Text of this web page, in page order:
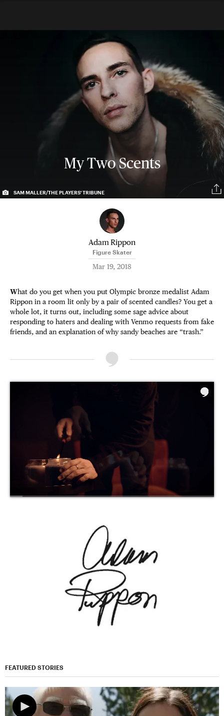
My Two Scents
SAM MALLER/THE PLAYERS' TRIBUNE
Adam Rippon
Figure Skater
Mar 19, 2018
What do you get when you put Olympic bronze medalist Adam
Rippon in a room lit only by a pair of scented candles? You get a
whole lot, it turns out, including some sage advice about
responding to haters and dealing with Venmo requests from fake
friends, and an explanation of why sandy beaches are “trash.”
FEATURED STORIES